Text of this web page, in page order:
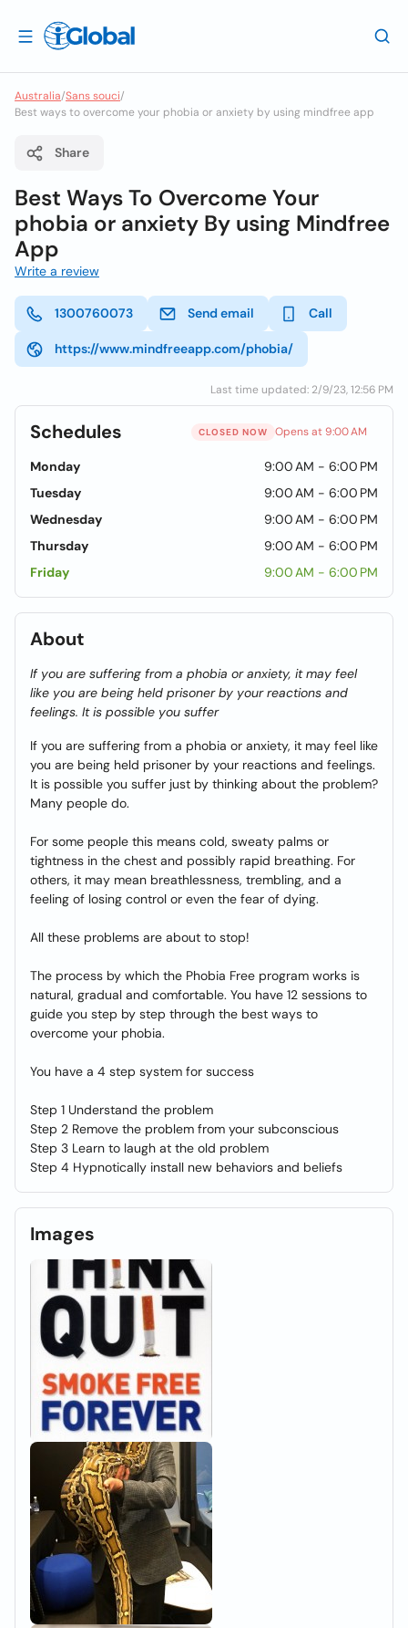
Australia/Sans souci/
Best ways to overcome your phobia or anxiety by using mindfree app
Share
Best Ways To Overcome Your
phobia or anxiety By using Mindfree
App
Write a review
1300760073 Send email Call
https://www.mindfreeapp.com/phobia/
Last time updated: 2/9/23, 12:56 PM
Schedules CLOSED NOW Opens at 9:00 AM
Monday
9:00 AM - 6:00 PM
Tuesday
9:00 AM - 6:00 PM
Wednesday
9:00 AM - 6:00 PM
Thursday
9:00 AM - 6:00 PM
Friday
9:00 AM - 6:00 PM
About
If you are suffering from a phobia or anxiety, it may feel
like you are being held prisoner by your reactions and
feelings. It is possible you suffer
If you are suffering from a phobia or anxiety, it may feel like
you are being held prisoner by your reactions and feelings.
It is possible you suffer just by thinking about the problem?
Many people do.
For some people this means cold, sweaty palms or
tightness in the chest and possibly rapid breathing. For
others, it may mean breathlessness, trembling, and a
feeling of losing control or even the fear of dying.
All these problems are about to stop!
The process by which the Phobia Free program works is
natural, gradual and comfortable. You have 12 sessions to
guide you step by step through the best ways to
overcome your phobia.
You have a 4 step system for success
Step 1 Understand the problem
Step 2 Remove the problem from your subconscious
Step 3 Learn to laugh at the old problem
Step 4 Hypnotically install new behaviors and beliefs
Images